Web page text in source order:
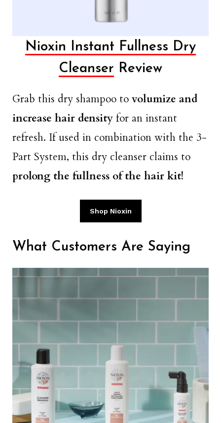
Nioxin Instant Fullness Dry
Cleanser Review
Grab this dry shampoo to volumize and
increase hair density for an instant
refresh. If used in combination with the 3-
Part System, this dry cleanser claims to
prolong the fullness of the hair kit!
Shop Nioxin
What Customers Are Saying